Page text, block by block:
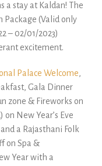
a stay at Kaldan! The
Package (Valid only
– 02/01/2023)
excitement.
Palace Welcome,
Gala Dinner
zone & Fireworks on
New Year’s Eve
a Rajasthani Folk
on Spa &
Year with a